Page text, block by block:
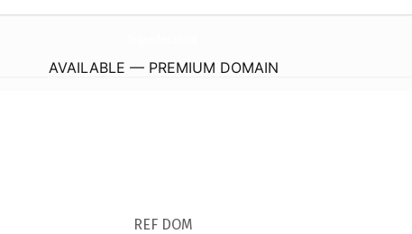
AVAILABLE — PREMIUM DOMAIN
REF DOM